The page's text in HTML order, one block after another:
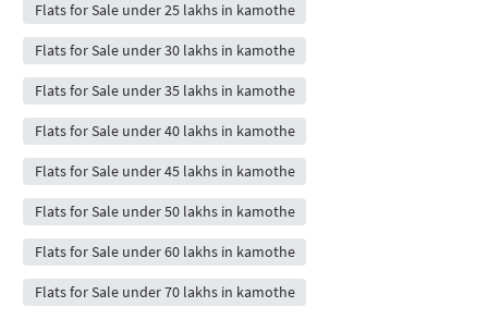
Flats for Sale under 25 lakhs in kamothe
Flats for Sale under 30 lakhs in kamothe
Flats for Sale under 35 lakhs in kamothe
Flats for Sale under 40 lakhs in kamothe
Flats for Sale under 45 lakhs in kamothe
Flats for Sale under 50 lakhs in kamothe
Flats for Sale under 60 lakhs in kamothe
Flats for Sale under 70 lakhs in kamothe